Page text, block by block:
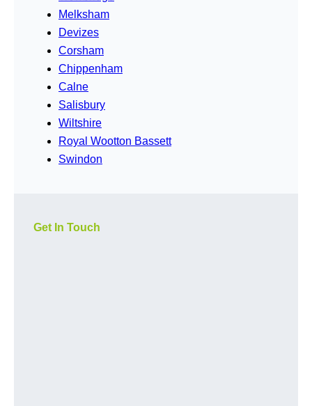
Melksham
Devizes
Corsham
Chippenham
Calne
Salisbury
Wiltshire
Royal Wootton Bassett
Swindon
Get In Touch